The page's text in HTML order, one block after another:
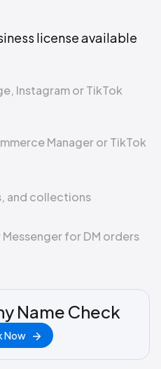
license available
Instagram or TikTok
Manager or TikTok
and collections
for DM orders
Name Check
Now